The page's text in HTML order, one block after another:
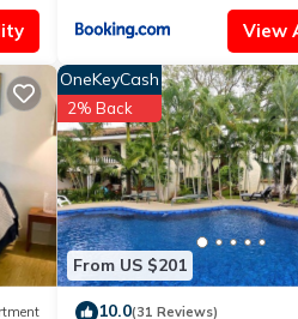
View
From US $201
OneKeyCash
2% Back
10.0(31 Reviews)